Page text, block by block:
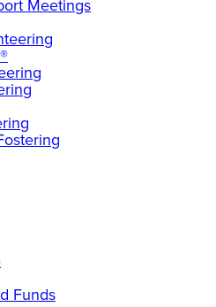
Meetings
Funds